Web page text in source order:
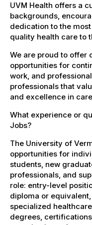
UVM Health offers a
backgrounds,
dedication to the
quality health care to
We are proud to offer
opportunities for
work, and
professionals that
and excellence in
What experience or
Jobs?
The University of
opportunities for
students, new
professionals, and
role: entry-level
diploma or
specialized
degrees,